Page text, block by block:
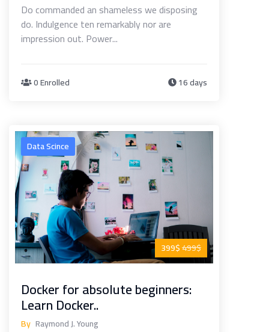
Do commanded an shameless we disposing
do. Indulgence ten remarkably nor are
impression out. Power...
0 Enrolled 16 days
399$499$
Data Scince
Docker for absolute beginners:
Learn Docker..
By Raymond J. Young